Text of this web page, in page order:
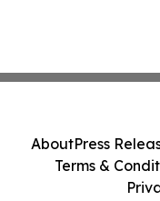
AboutPress
Terms &